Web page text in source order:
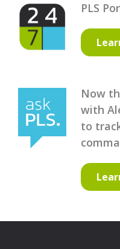
PLS
Now
with
to